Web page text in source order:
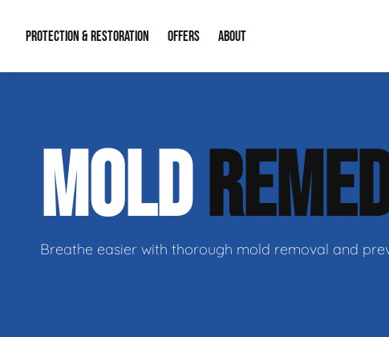
PROTECTION & RESTORATION
Duct Cleaning Mold
Water Restoration Crawl
OFFERS
Financing
ABOUT
Our Reputation
Contact Info
MOLD
Breathe easier with thorough mold removal and